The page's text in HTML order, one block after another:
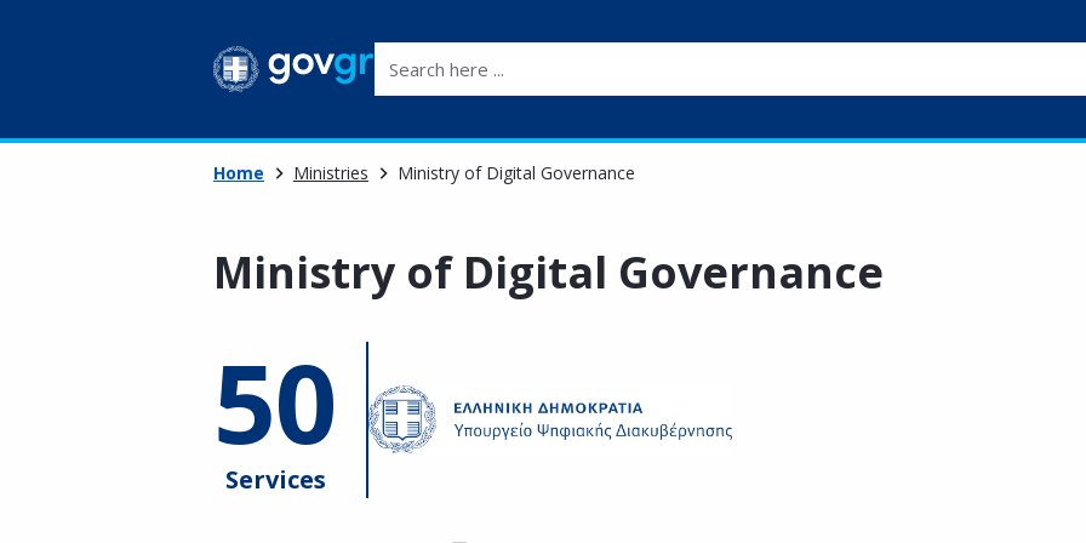
Home Ministries Ministry of Digital Governance
Ministry of Digital Governance
50
Services